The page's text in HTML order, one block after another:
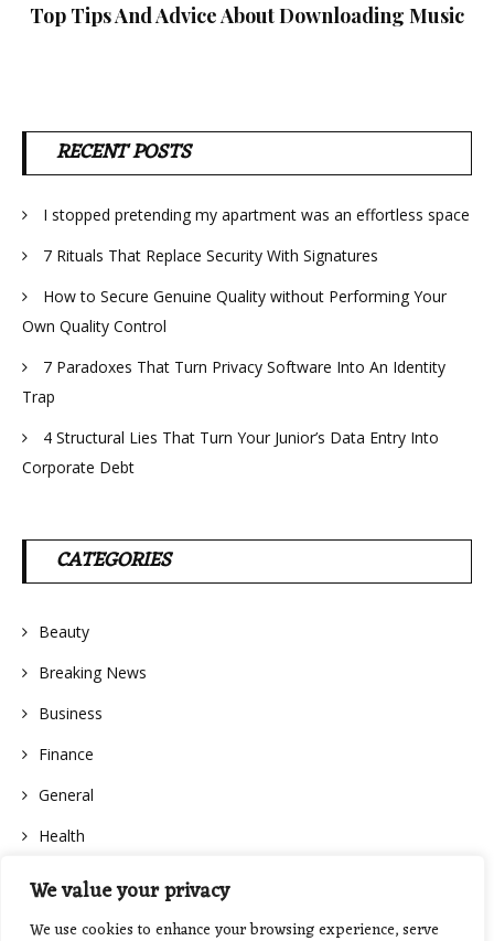
We value your privacy
We use cookies to enhance your browsing experience, serve
Top Tips And Advice About Downloading Music
RECENT POSTS
I stopped pretending my apartment was an effortless space
7 Rituals That Replace Security With Signatures
How to Secure Genuine Quality without Performing Your
Own Quality Control
7 Paradoxes That Turn Privacy Software Into An Identity
Trap
4 Structural Lies That Turn Your Junior’s Data Entry Into
Corporate Debt
CATEGORIES
Beauty
Breaking News
Business
Finance
General
Health